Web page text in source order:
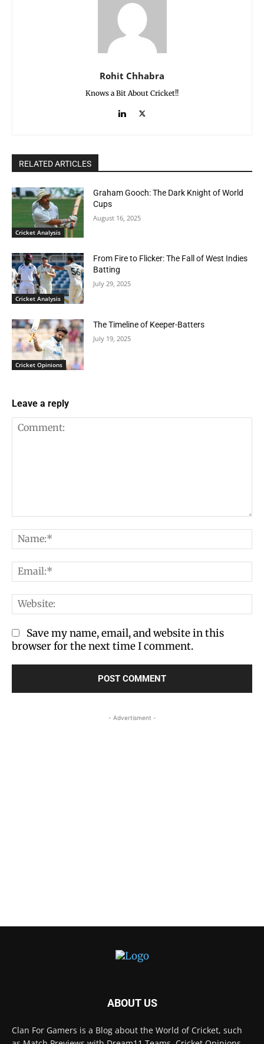
Rohit Chhabra
Knows a Bit About Cricket!!
RELATED ARTICLES
Cricket Analysis
Graham Gooch: The Dark Knight of World
Cups
August 16, 2025
Cricket Analysis
From Fire to Flicker: The Fall of West Indies
Batting
July 29, 2025
Cricket Opinions
The Timeline of Keeper-Batters
July 19, 2025
Leave a reply
Save my name, email, and website in this
browser for the next time I comment.
- Advertisment -
ABOUT US
Clan For Gamers is a Blog about the World of Cricket, such